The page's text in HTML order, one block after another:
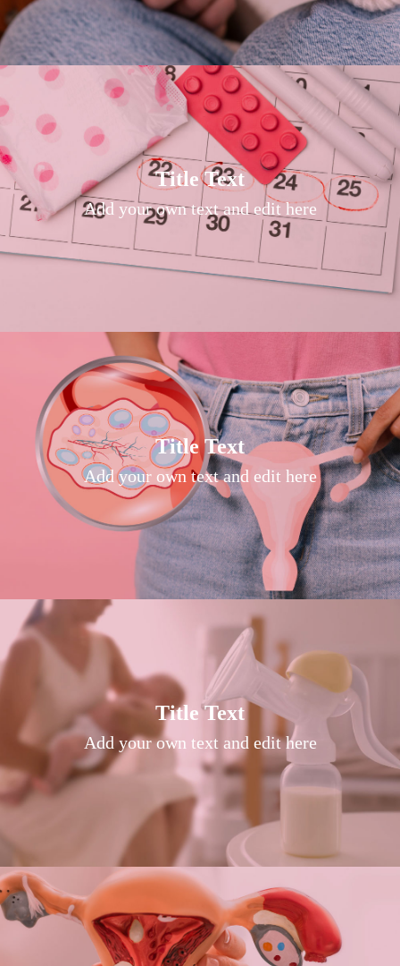
Title Text
Add your own text and edit here
Title Text on hover
Add your own text hover and edit here
Title Text
Add your own text and edit here
Title Text on hover
Add your own text hover and edit here
Title Text
Add your own text and edit here
Title Text on hover
Add your own text hover and edit here